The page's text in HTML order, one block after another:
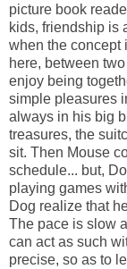
picture book
kids, friendship is
when the concept
here, between
enjoy being
simple pleasures
always in his big
treasures, the
sit. Then Mouse
schedule... but,
playing games
Dog realize that
The pace is slow
can act as such
precise, so as to